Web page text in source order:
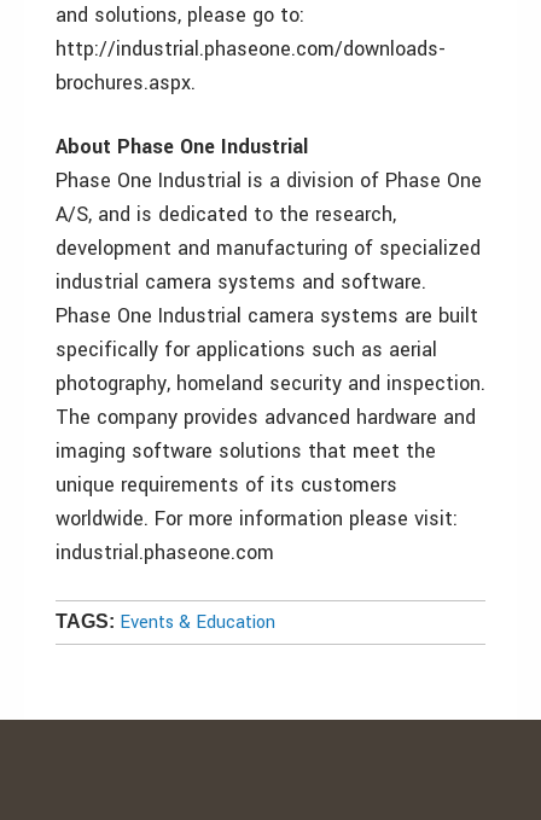
and solutions, please go to:
http://industrial.phaseone.com/downloads-
brochures.aspx.
About Phase One Industrial
Phase One Industrial is a division of Phase One
A/S, and is dedicated to the research,
development and manufacturing of specialized
industrial camera systems and software.
Phase One Industrial camera systems are built
specifically for applications such as aerial
photography, homeland security and inspection.
The company provides advanced hardware and
imaging software solutions that meet the
unique requirements of its customers
worldwide. For more information please visit:
industrial.phaseone.com
TAGS: Events & Education